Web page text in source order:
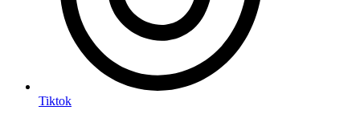
Tiktok